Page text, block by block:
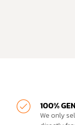
100%
We only